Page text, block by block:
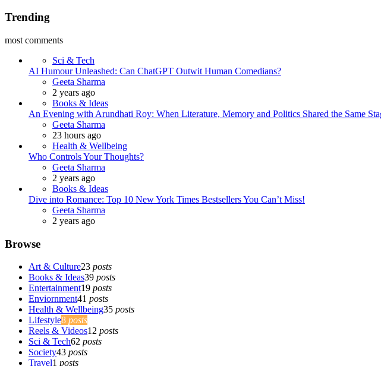
Trending
most comments
Sci & Tech
AI Humour Unleashed: Can ChatGPT Outwit Human Comedians?
Posted
Geeta Sharma
2 years ago
Books & Ideas
An Evening with Arundhati Roy: When Literature, Memory and Politics Shared the Same
Posted
Geeta Sharma
23 hours ago
Health & Wellbeing
Who Controls Your Thoughts?
Posted
Geeta Sharma
2 years ago
Books & Ideas
Dive into Romance: Top 10 New York Times Bestsellers You Can’t Miss!
Posted
Geeta Sharma
2 years ago
Browse
Art & Culture23 posts
Books & Ideas39 posts
Entertainment19 posts
Enviornment41 posts
Health & Wellbeing35 posts
Lifestyle8 posts
Reels & Videos12 posts
Sci & Tech62 posts
Society43 posts
Travel1 posts